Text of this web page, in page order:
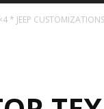
JEEP